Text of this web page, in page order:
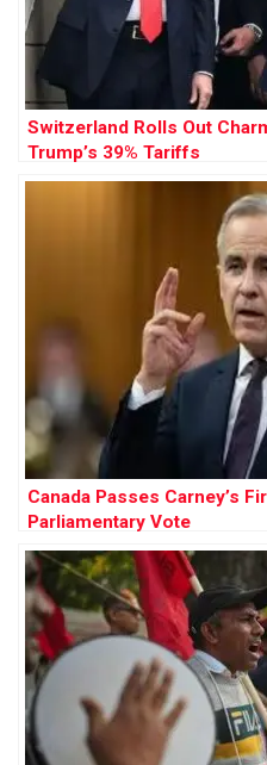
Switzerland Rolls Out
Trump’s 39% Tariffs
Canada Passes Carney’s
Parliamentary Vote